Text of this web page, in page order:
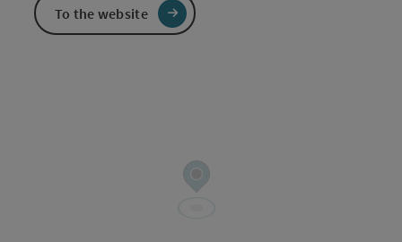
To the website